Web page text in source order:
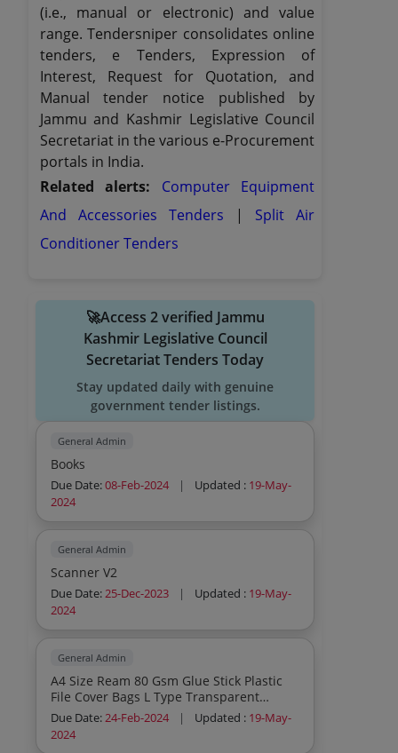
(i.e., manual or electronic) and value
range. Tendersniper consolidates online
tenders, e Tenders, Expression of
Interest, Request for Quotation, and
Manual tender notice published by
Jammu and Kashmir Legislative Council
Secretariat in the various e-Procurement
portals in India.
Related alerts: Computer Equipment
And Accessories Tenders
| Split Air
Conditioner Tenders
🚀Access 2 verified Jammu
Kashmir Legislative Council
Secretariat Tenders Today
Stay updated daily with genuine
government tender listings.
General Admin
Books
Due Date:08-Feb-2024 | Updated : 19-May-
2024
General Admin
Scanner V2
Due Date:25-Dec-2023 | Updated : 19-May-
2024
General Admin
A4 Size Ream 80 Gsm Glue Stick Plastic
File Cover Bags L Type Transparent
Ordinary Pen Superior Pens Duster Cloth
Fibre Duster Cloth Cotton Mesh Metal
Dustbin Medium Size Black Pencils Box
Due Date:24-Feb-2024 | Updated : 19-May-
2024